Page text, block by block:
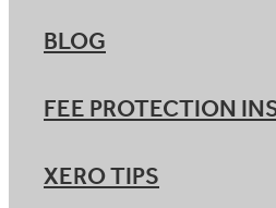
BLOG
FEE PROTECTION
XERO TIPS